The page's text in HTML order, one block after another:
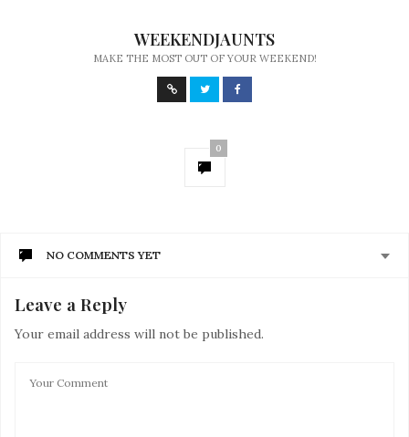
WEEKENDJAUNTS
MAKE THE MOST OUT OF YOUR WEEKEND!
0
NO COMMENTS YET
Leave a Reply
Your email address will not be published.